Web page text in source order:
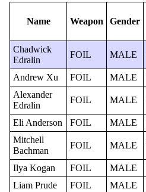
Name Weapon Gender
Chadwick
Edralin
FOIL MALE
Andrew Xu FOIL MALE
Alexander
Edralin
FOIL MALE
Eli Anderson FOIL MALE
Mitchell
Bachman
FOIL MALE
Ilya Kogan FOIL MALE
Liam Prude
FOIL MALE